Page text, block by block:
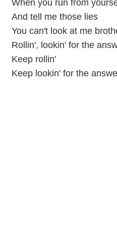
When you run from
And tell me those lies
You can't look at me
Rollin', lookin' for the
Keep rollin'
Keep lookin' for the